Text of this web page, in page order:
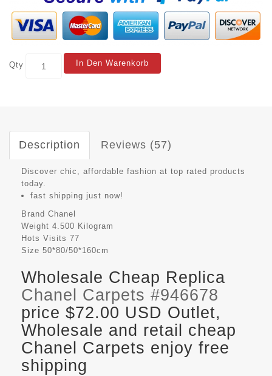
Qty In Den Warenkorb
Description Reviews (57)
Discover chic, affordable fashion at top rated products
today.
fast shipping just now!
Brand Chanel
Weight 4.500 Kilogram
Hots Visits 77
Size 50*80/50*160cm
Wholesale Cheap Replica
Chanel Carpets #946678
price $72.00 USD Outlet,
Wholesale and retail cheap
Chanel Carpets enjoy free
shipping